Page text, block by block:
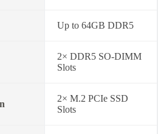
Up to 64GB DDR5
2× DDR5 SO-DIMM
Slots
2× M.2 PCIe SSD
Slots